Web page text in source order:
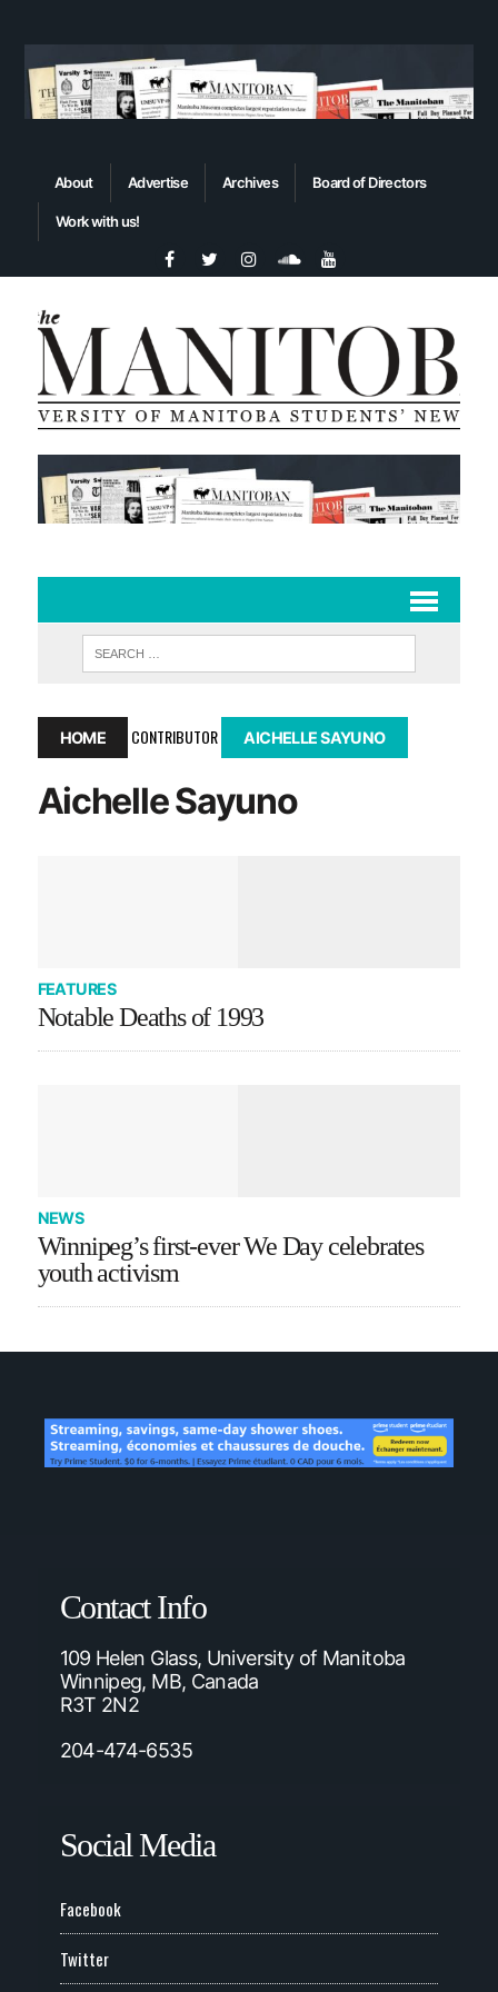
About Advertise Archives Board of Directors
Work with us!
HOME CONTRIBUTOR AICHELLE SAYUNO
Aichelle Sayuno
FEATURES
Notable Deaths of 1993
NEWS
Winnipeg’s first-ever We Day celebrates
youth activism
Contact Info
109 Helen Glass, University of Manitoba
Winnipeg, MB, Canada
R3T 2N2
204-474-6535
Social Media
Facebook
Twitter